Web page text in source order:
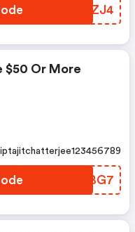
MTKZJ4
$50 Or More
FWZBG7
diptajitchatterjee123456789